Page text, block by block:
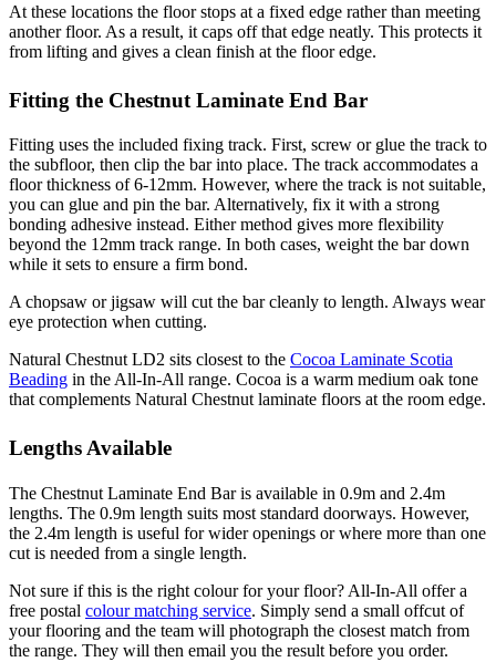
At these locations the floor stops at a fixed edge rather than meeting
another floor. As a result, it caps off that edge neatly. This protects it
from lifting and gives a clean finish at the floor edge.
Fitting the Chestnut Laminate End Bar
Fitting uses the included fixing track. First, screw or glue the track to
the subfloor, then clip the bar into place. The track accommodates a
floor thickness of 6-12mm. However, where the track is not suitable,
you can glue and pin the bar. Alternatively, fix it with a strong
bonding adhesive instead. Either method gives more flexibility
beyond the 12mm track range. In both cases, weight the bar down
while it sets to ensure a firm bond.
A chopsaw or jigsaw will cut the bar cleanly to length. Always wear
eye protection when cutting.
Natural Chestnut LD2 sits closest to the Cocoa Laminate Scotia
Beading in the All-In-All range. Cocoa is a warm medium oak tone
that complements Natural Chestnut laminate floors at the room edge.
Lengths Available
The Chestnut Laminate End Bar is available in 0.9m and 2.4m
lengths. The 0.9m length suits most standard doorways. However,
the 2.4m length is useful for wider openings or where more than one
cut is needed from a single length.
Not sure if this is the right colour for your floor? All-In-All offer a
free postal colour matching service. Simply send a small offcut of
your flooring and the team will photograph the closest match from
the range. They will then email you the result before you order.